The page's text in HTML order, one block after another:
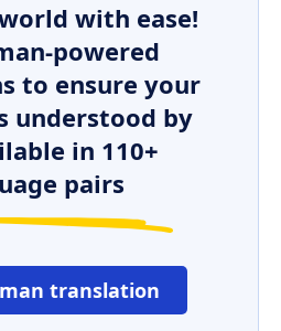
with ease!
powered
to ensure your
understood by
in 110+
pairs
translation